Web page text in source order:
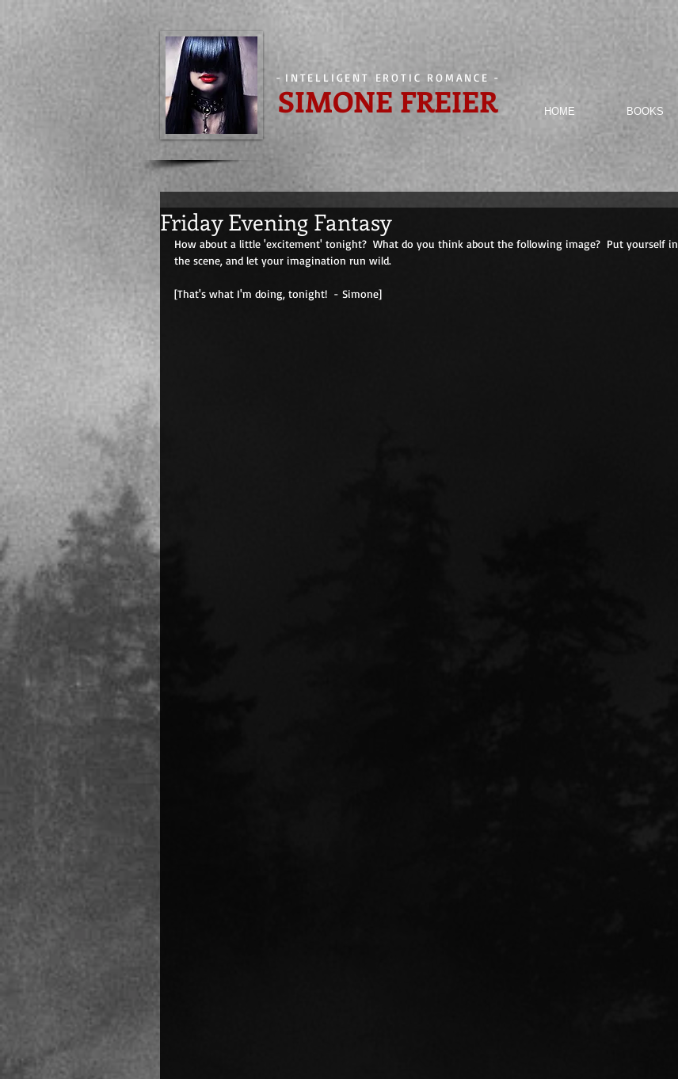
- INTELLIGENT EROTIC ROMANCE -
SIMONE FREIER HOME BOOKS
Friday Evening Fantasy
How about a little 'excitement' tonight?  What do you think about the following image?  Put yourself in
the scene, and let your imagination run wild.
[That's what I'm doing, tonight!  - Simone]